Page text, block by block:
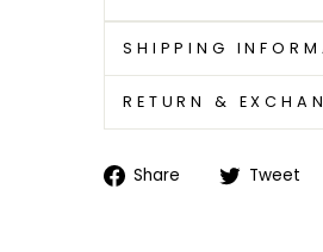
SHIPPING
RETURN &
Share ShareTweet